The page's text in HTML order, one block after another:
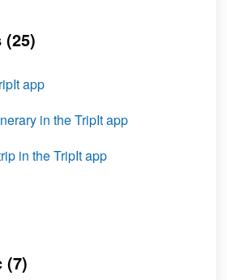
app
in the TripIt app
in the TripIt app
(7)